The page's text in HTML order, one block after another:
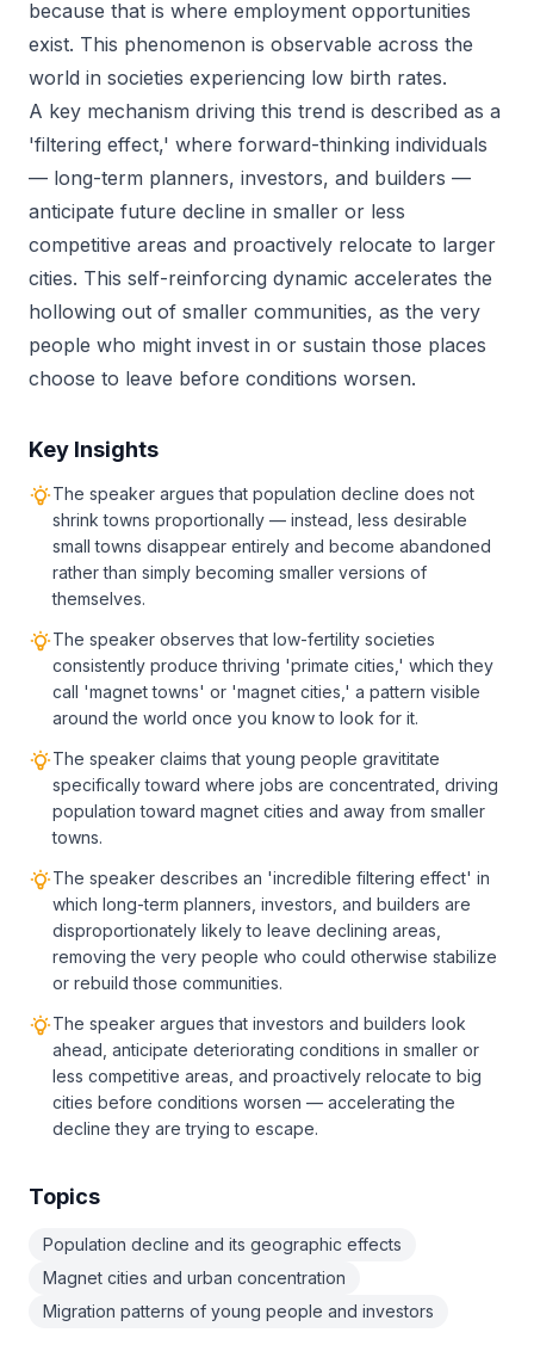
because that is where employment opportunities
exist. This phenomenon is observable across the
world in societies experiencing low birth rates.
A key mechanism driving this trend is described as a
'filtering effect,' where forward-thinking individuals
— long-term planners, investors, and builders —
anticipate future decline in smaller or less
competitive areas and proactively relocate to larger
cities. This self-reinforcing dynamic accelerates the
hollowing out of smaller communities, as the very
people who might invest in or sustain those places
choose to leave before conditions worsen.
Key Insights
The speaker argues that population decline does not
shrink towns proportionally — instead, less desirable
small towns disappear entirely and become abandoned
rather than simply becoming smaller versions of
themselves.
The speaker observes that low-fertility societies
consistently produce thriving 'primate cities,' which they
call 'magnet towns' or 'magnet cities,' a pattern visible
around the world once you know to look for it.
The speaker claims that young people gravititate
specifically toward where jobs are concentrated, driving
population toward magnet cities and away from smaller
towns.
The speaker describes an 'incredible filtering effect' in
which long-term planners, investors, and builders are
disproportionately likely to leave declining areas,
removing the very people who could otherwise stabilize
or rebuild those communities.
The speaker argues that investors and builders look
ahead, anticipate deteriorating conditions in smaller or
less competitive areas, and proactively relocate to big
cities before conditions worsen — accelerating the
decline they are trying to escape.
Topics
Population decline and its geographic effects
Magnet cities and urban concentration
Migration patterns of young people and investors